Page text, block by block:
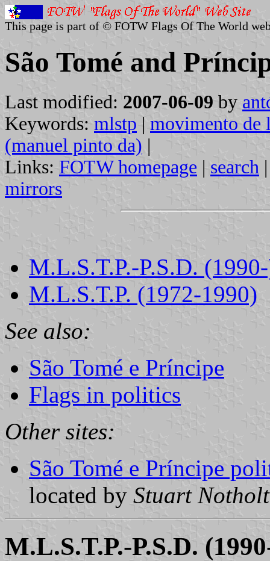
This page is part of © FOTW Flags Of The World
São Tomé and
Last modified: 2007-06-09 by
Keywords: mlstp | movimento de
(manuel pinto da) |
Links: FOTW homepage | search
mirrors
M.L.S.T.P.-P.S.D.
M.L.S.T.P. (1972-1990)
See also:
São Tomé e Príncipe
Flags in politics
Other sites:
São Tomé e Príncipe
located by Stuart Notholt
M.L.S.T.P.-P.S.D.